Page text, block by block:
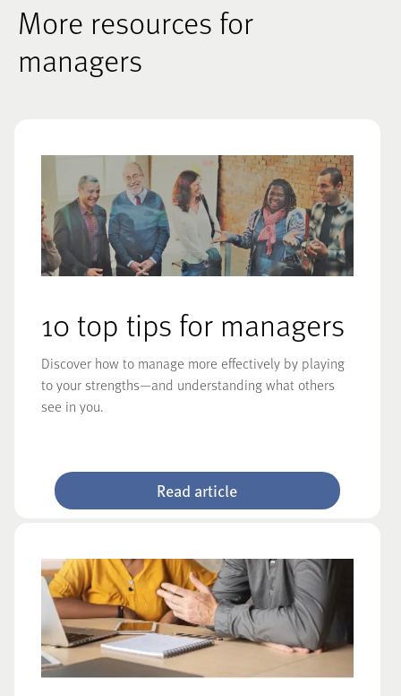
More resources for
managers
10 top tips for managers
Discover how to manage more effectively by playing
to your strengths—and understanding what others
see in you.
Read article